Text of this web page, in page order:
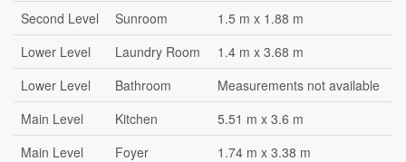
Second Level
Sunroom
1.5 m x 1.88 m
Lower Level
Laundry Room
1.4 m x 3.68 m
Lower Level
Bathroom
Measurements not available
Main Level
Kitchen
5.51 m x 3.6 m
Main Level
Foyer
1.74 m x 3.38 m